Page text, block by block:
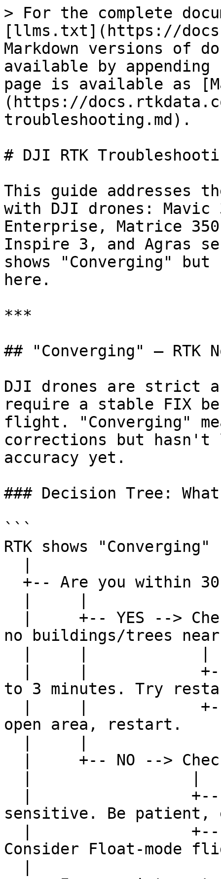
> For the complete
[llms.txt](https://
Markdown versions of
available by
page is available as
(https://
troubleshooting.md).
# DJI RTK
This guide addresses
with DJI drones:
Enterprise, Matrice 350
Inspire 3, and Agras
shows "Converging"
here.
***
## "Converging" — RTK
DJI drones are strict
require a stable FIX
flight. "Converging"
corrections but hasn't
accuracy yet.
### Decision Tree:
```
RTK shows
no buildings/trees
to 3 minutes. Try
open area, restart.
sensitive. Be patient,
Consider Float-mode